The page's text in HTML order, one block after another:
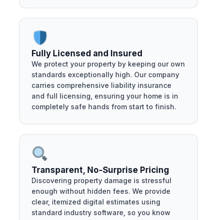
Fully Licensed and Insured
We protect your property by keeping our own
standards exceptionally high. Our company
carries comprehensive liability insurance
and full licensing, ensuring your home is in
completely safe hands from start to finish.
Transparent, No-Surprise Pricing
Discovering property damage is stressful
enough without hidden fees. We provide
clear, itemized digital estimates using
standard industry software, so you know